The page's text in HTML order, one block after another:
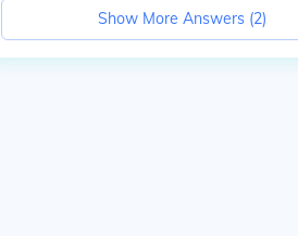
Show More Answers (2)